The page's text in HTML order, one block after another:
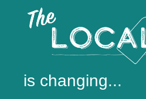
is changing...